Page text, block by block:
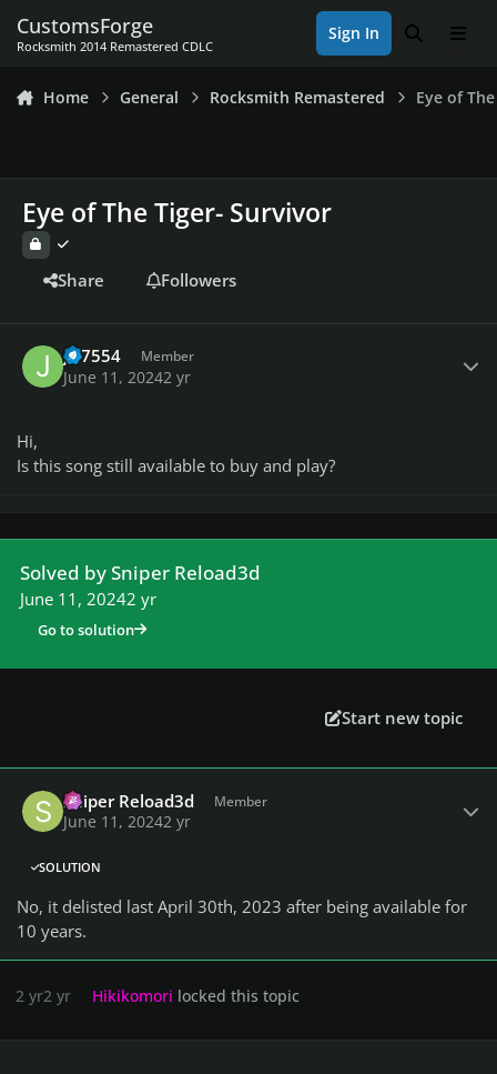
CustomsForge
Rocksmith 2014 Remastered CDLC
Sign In Search
Home General Rocksmith Remastered Eye of
Eye of The Tiger- Survivor
Share Followers
JD7554 Member
June 11, 20242 yr
Hi,
Is this song still available to buy and play?
Solved by Sniper Reload3d
June 11, 20242 yr
Go to solution
Start new topic
Sniper Reload3d Member
June 11, 20242 yr
SOLUTION
No, it delisted last April 30th, 2023 after being available for
10 years.
2 yr2 yr Hikikomori locked this topic